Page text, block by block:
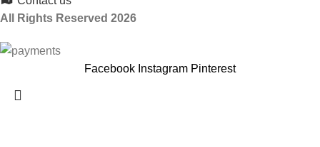
All Rights Reserved 2026
Facebook Instagram Pinterest